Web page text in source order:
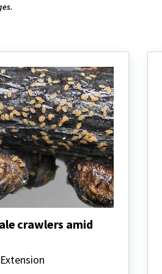
crawlers amid